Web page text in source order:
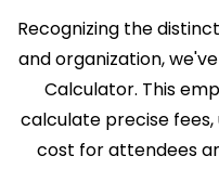
Recognizing the
and organization,
Calculator. This
calculate precise
cost for attendees